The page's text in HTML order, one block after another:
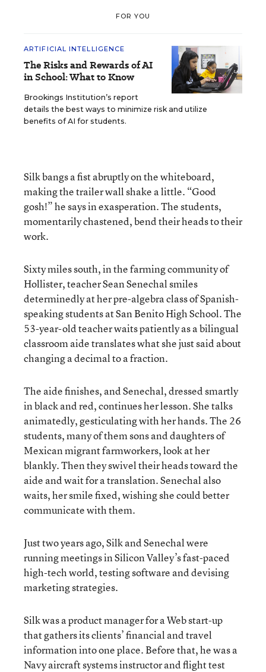
FOR YOU
ARTIFICIAL INTELLIGENCE
The Risks and Rewards of AI
in School: What to Know
Brookings Institution’s report
details the best ways to minimize risk and utilize
benefits of AI for students.
Silk bangs a fist abruptly on the whiteboard,
making the trailer wall shake a little. “Good
gosh!” he says in exasperation. The students,
momentarily chastened, bend their heads to their
work.
Sixty miles south, in the farming community of
Hollister, teacher Sean Senechal smiles
determinedly at her pre-algebra class of Spanish-
speaking students at San Benito High School. The
53-year-old teacher waits patiently as a bilingual
classroom aide translates what she just said about
changing a decimal to a fraction.
The aide finishes, and Senechal, dressed smartly
in black and red, continues her lesson. She talks
animatedly, gesticulating with her hands. The 26
students, many of them sons and daughters of
Mexican migrant farmworkers, look at her
blankly. Then they swivel their heads toward the
aide and wait for a translation. Senechal also
waits, her smile fixed, wishing she could better
communicate with them.
Just two years ago, Silk and Senechal were
running meetings in Silicon Valley’s fast-paced
high-tech world, testing software and devising
marketing strategies.
Silk was a product manager for a Web start-up
that gathers its clients’ financial and travel
information into one place. Before that, he was a
Navy aircraft systems instructor and flight test